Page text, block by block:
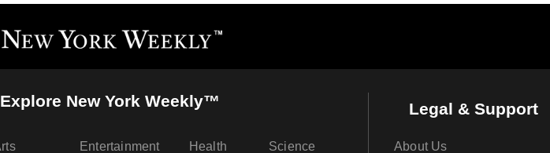
Explore New York Weekly™
Entertainment Health Science
Legal & Support
About Us